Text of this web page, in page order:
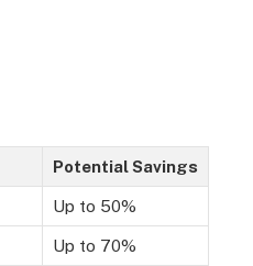
Potential Savings
Up to 50%
Up to 70%